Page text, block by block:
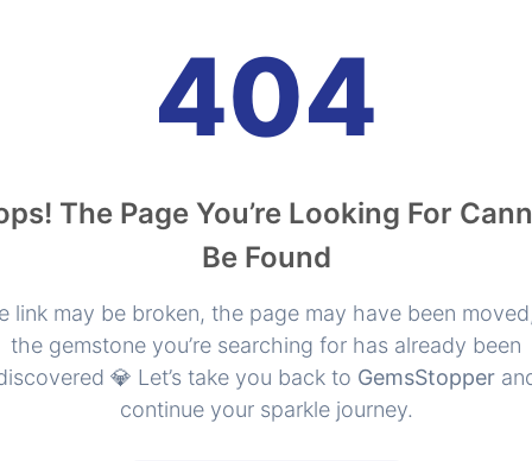
404
The Page You’re Looking For
Be Found
link may be broken, the page may have been
the gemstone you’re searching for has already been
💎 Let’s take you back to GemsStopper
continue your sparkle journey.